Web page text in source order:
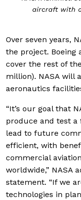
aircraft with
Over seven years,
the project.
cover the rest of
million). NASA will
aeronautics
“It’s our goal that
produce and test
lead to future
efficient, with
commercial
worldwide,” NASA
statement. “If we
technologies in